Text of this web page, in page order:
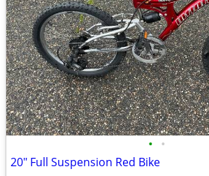
• •
20" Full Suspension Red Bike